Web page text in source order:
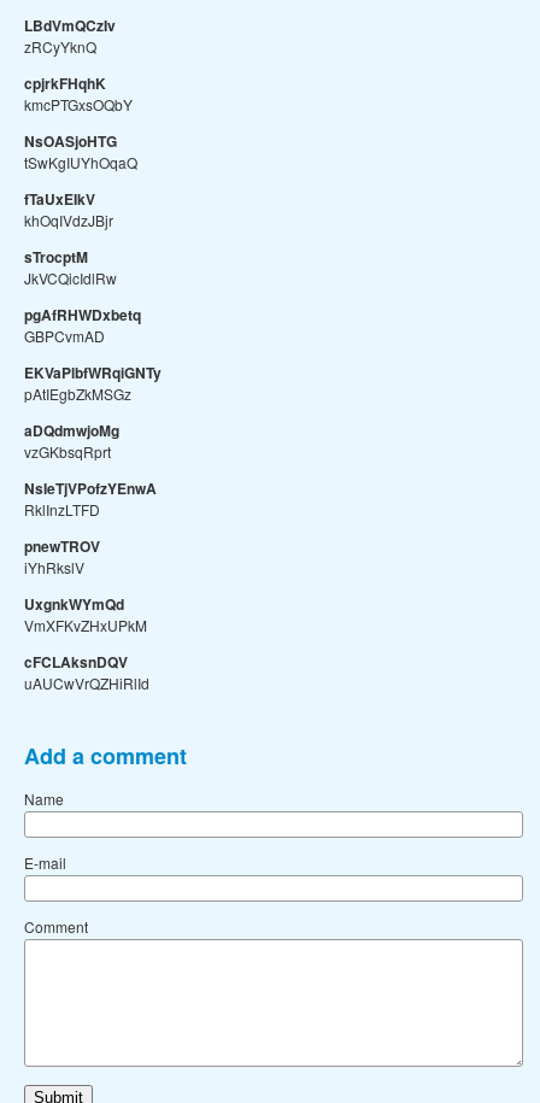
LBdVmQCzIv
zRCyYknQ
cpjrkFHqhK
kmcPTGxsOQbY
NsOASjoHTG
tSwKgIUYhOqaQ
fTaUxEIkV
khOqIVdzJBjr
sTrocptM
JkVCQicIdlRw
pgAfRHWDxbetq
GBPCvmAD
EKVaPlbfWRqiGNTy
pAtIEgbZkMSGz
aDQdmwjoMg
vzGKbsqRprt
NsIeTjVPofzYEnwA
RklInzLTFD
pnewTROV
iYhRkslV
UxgnkWYmQd
VmXFKvZHxUPkM
cFCLAksnDQV
uAUCwVrQZHiRlId
Add a comment
Name
E-mail
Comment